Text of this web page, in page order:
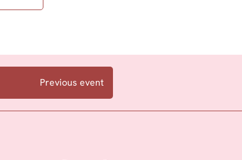
Previous event